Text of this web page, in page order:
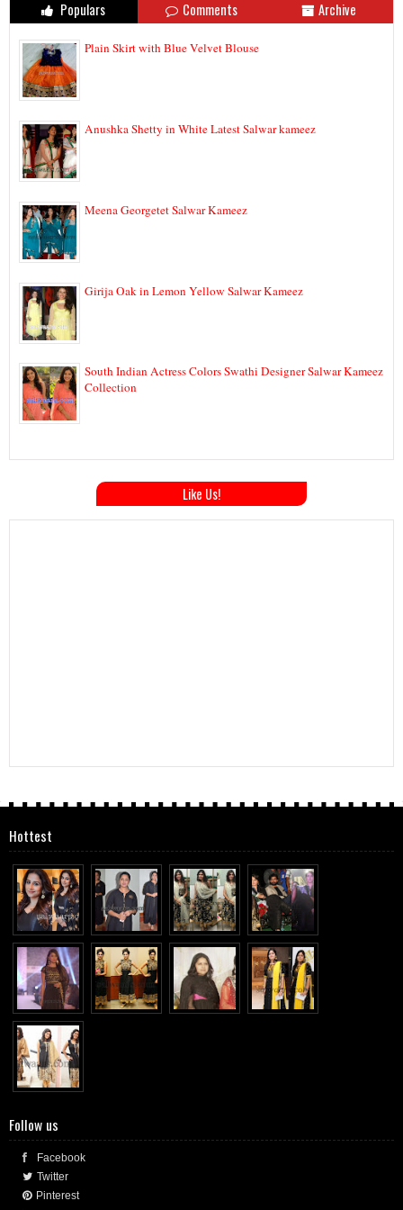
Populars Comments Archive
Plain Skirt with Blue Velvet Blouse
Anushka Shetty in White Latest Salwar kameez
Meena Georgetet Salwar Kameez
Girija Oak in Lemon Yellow Salwar Kameez
South Indian Actress Colors Swathi Designer Salwar Kameez
Collection
Like Us!
Hottest
Follow us
Facebook
Twitter
Pinterest